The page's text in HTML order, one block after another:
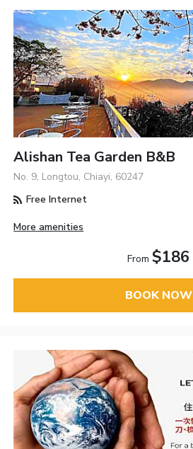
Alishan Tea Garden B&B
No. 9, Longtou, Chiayi, 60247
Free Internet
More amenities
From $186
BOOK NOW